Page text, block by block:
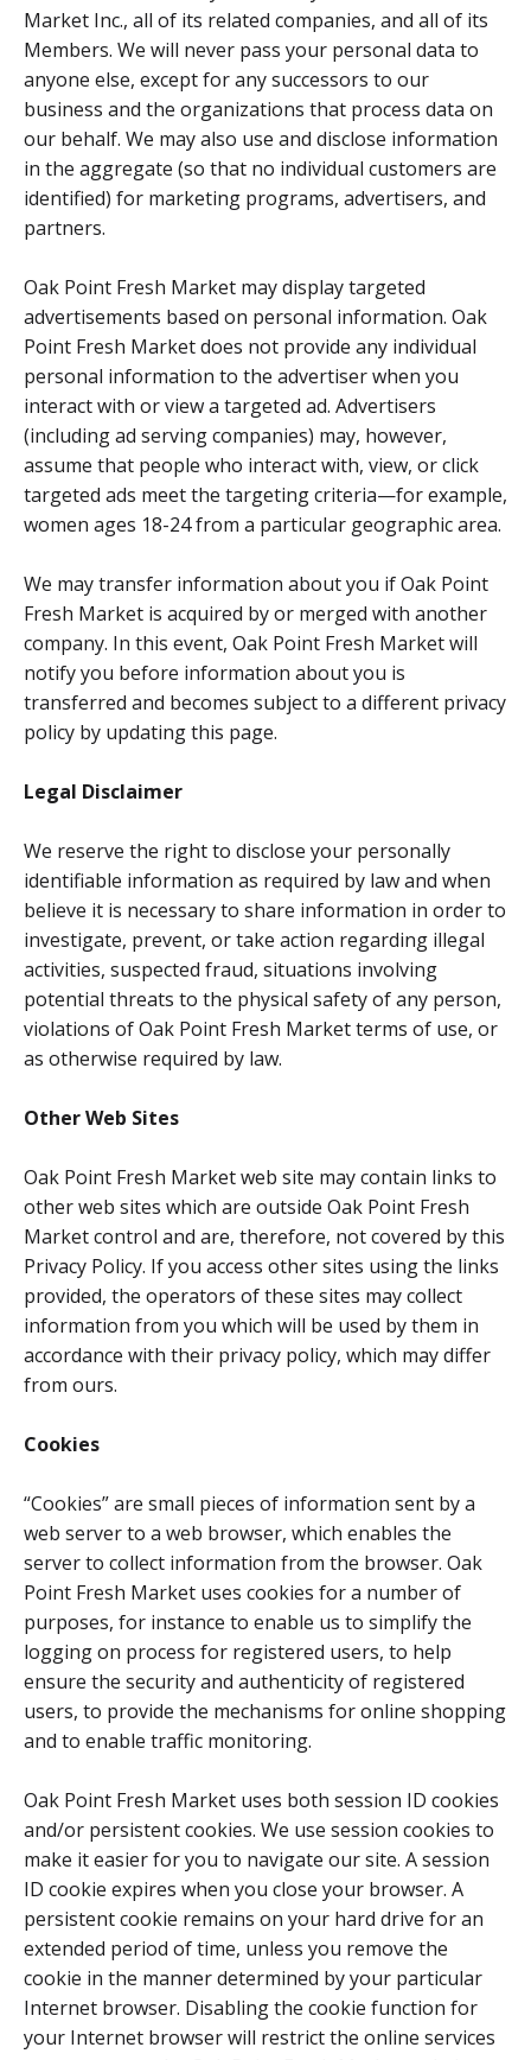
Market Inc., all of its related companies, and all of its
Members. We will never pass your personal data to
anyone else, except for any successors to our
business and the organizations that process data on
our behalf. We may also use and disclose information
in the aggregate (so that no individual customers are
identified) for marketing programs, advertisers, and
partners.
Oak Point Fresh Market may display targeted
advertisements based on personal information. Oak
Point Fresh Market does not provide any individual
personal information to the advertiser when you
interact with or view a targeted ad. Advertisers
(including ad serving companies) may, however,
assume that people who interact with, view, or click
targeted ads meet the targeting criteria—for example,
women ages 18-24 from a particular geographic area.
We may transfer information about you if Oak Point
Fresh Market is acquired by or merged with another
company. In this event, Oak Point Fresh Market will
notify you before information about you is
transferred and becomes subject to a different privacy
policy by updating this page.
Legal Disclaimer
We reserve the right to disclose your personally
identifiable information as required by law and when
believe it is necessary to share information in order to
investigate, prevent, or take action regarding illegal
activities, suspected fraud, situations involving
potential threats to the physical safety of any person,
violations of Oak Point Fresh Market terms of use, or
as otherwise required by law.
Other Web Sites
Oak Point Fresh Market web site may contain links to
other web sites which are outside Oak Point Fresh
Market control and are, therefore, not covered by this
Privacy Policy. If you access other sites using the links
provided, the operators of these sites may collect
information from you which will be used by them in
accordance with their privacy policy, which may differ
from ours.
Cookies
“Cookies” are small pieces of information sent by a
web server to a web browser, which enables the
server to collect information from the browser. Oak
Point Fresh Market uses cookies for a number of
purposes, for instance to enable us to simplify the
logging on process for registered users, to help
ensure the security and authenticity of registered
users, to provide the mechanisms for online shopping
and to enable traffic monitoring.
Oak Point Fresh Market uses both session ID cookies
and/or persistent cookies. We use session cookies to
make it easier for you to navigate our site. A session
ID cookie expires when you close your browser. A
persistent cookie remains on your hard drive for an
extended period of time, unless you remove the
cookie in the manner determined by your particular
Internet browser. Disabling the cookie function for
your Internet browser will restrict the online services